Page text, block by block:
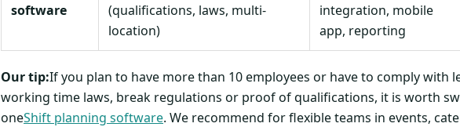
software
(qualifications, laws, multi-
location)
integration, mobile
app, reporting
Our tip:If you plan to have more than 10 employees or have to comply with
working time laws, break regulations or proof of qualifications, it is worth
oneShift planning software. We recommend for flexible teams in events,